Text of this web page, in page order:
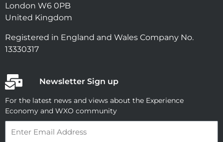
London W6 0PB
United Kingdom
Registered in England and Wales Company No.
13330317
Newsletter Sign up
For the latest news and views about the Experience
Economy and WXO community